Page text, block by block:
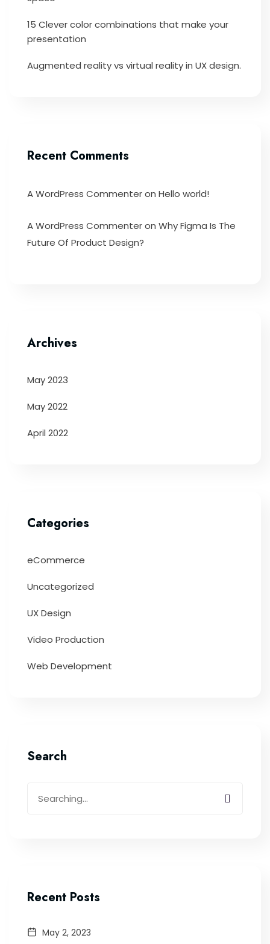
15 Clever color combinations that make your
presentation
Augmented reality vs virtual reality in UX design.
Recent Comments
A WordPress Commenteron Hello world!
A WordPress Commenteron Why Figma Is The
Future Of Product Design?
Archives
May 2023
May 2022
April 2022
Categories
eCommerce
Uncategorized
UX Design
Video Production
Web Development
Search
Recent Posts
May 2, 2023